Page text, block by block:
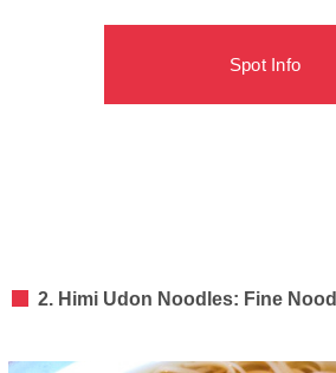
Spot Info
2. Himi Udon Noodles: Fine